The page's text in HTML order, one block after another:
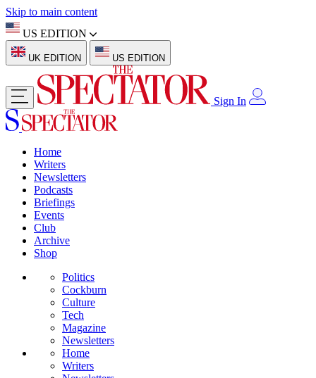
Skip to main content
US EDITION
UK EDITION US EDITION
Sign In
Home
Writers
Newsletters
Podcasts
Briefings
Events
Club
Archive
Shop
Politics
Cockburn
Culture
Tech
Magazine
Newsletters
Home
Writers